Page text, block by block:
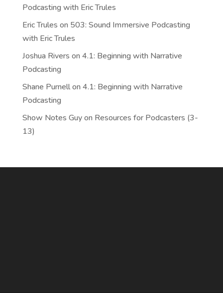
Podcasting with Eric Trules
Eric Trules on 503: Sound Immersive Podcasting
with Eric Trules
Joshua Rivers on 4.1: Beginning with Narrative
Podcasting
Shane Purnellon 4.1: Beginning with Narrative
Podcasting
Show Notes Guyon Resources for Podcasters (3-
13)